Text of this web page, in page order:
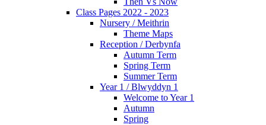
Class Pages 2022 - 2023
Nursery / Meithrin
Theme Maps
Reception / Derbynfa
Autumn Term
Spring Term
Summer Term
Year 1 / Blwyddyn 1
Welcome to Year 1
Autumn
Spring